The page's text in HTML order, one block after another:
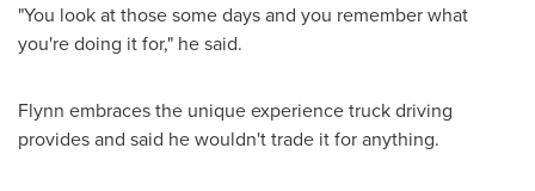
"You look at those some days and you remember what
you're doing it for," he said.
Flynn embraces the unique experience truck driving
provides and said he wouldn't trade it for anything.